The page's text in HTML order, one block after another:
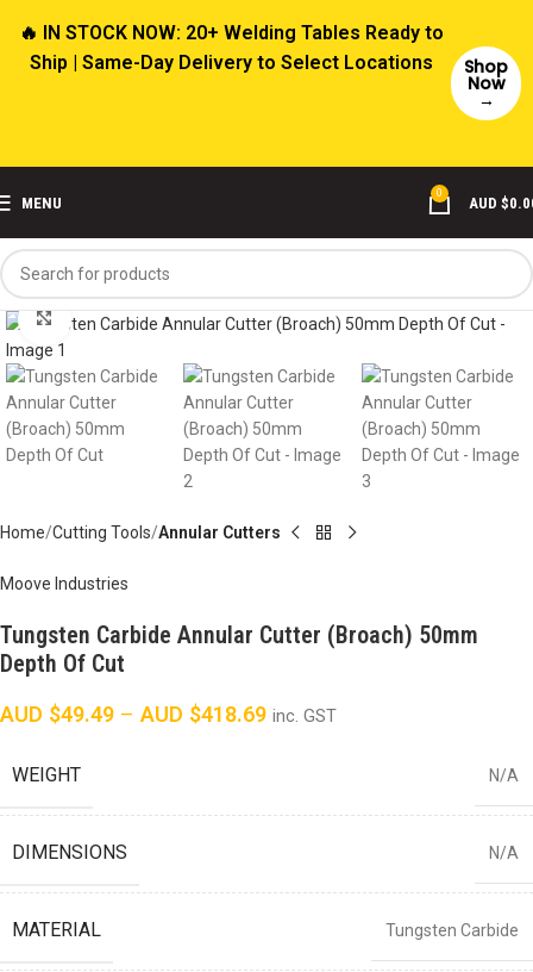
MENU
0
AUD $
Click to enlarge
Home Cutting Tools Annular Cutters
Moove Industries
Tungsten Carbide Annular Cutter (Broach) 50mm
Depth Of Cut
AUD $49.49 – AUD $418.69 inc. GST
WEIGHT N/A
DIMENSIONS N/A
MATERIAL Tungsten Carbide
🔥 IN STOCK NOW: 20+ Welding Tables Ready to
Ship | Same-Day Delivery to Select Locations
Shop
Now
→